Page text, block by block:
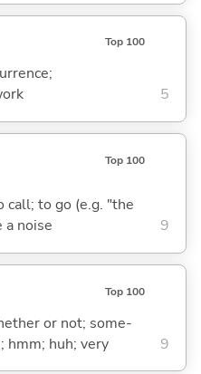
Top 100
5
Top 100
call; to go (e.g. "the
a noise
9
Top 100
or not; some-
hmm; huh; very
9